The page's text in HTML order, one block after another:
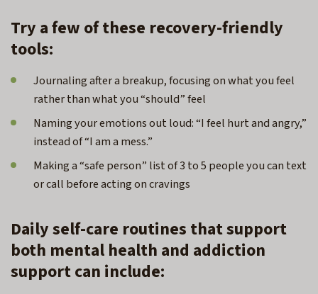
Try a few of these recovery-friendly
tools:
Journaling after a breakup, focusing on what you feel
rather than what you “should” feel
Naming your emotions out loud: “I feel hurt and angry,”
instead of “I am a mess.”
Making a “safe person” list of 3 to 5 people you can text
or call before acting on cravings
Daily self-care routines that support
both mental health and addiction
support can include: